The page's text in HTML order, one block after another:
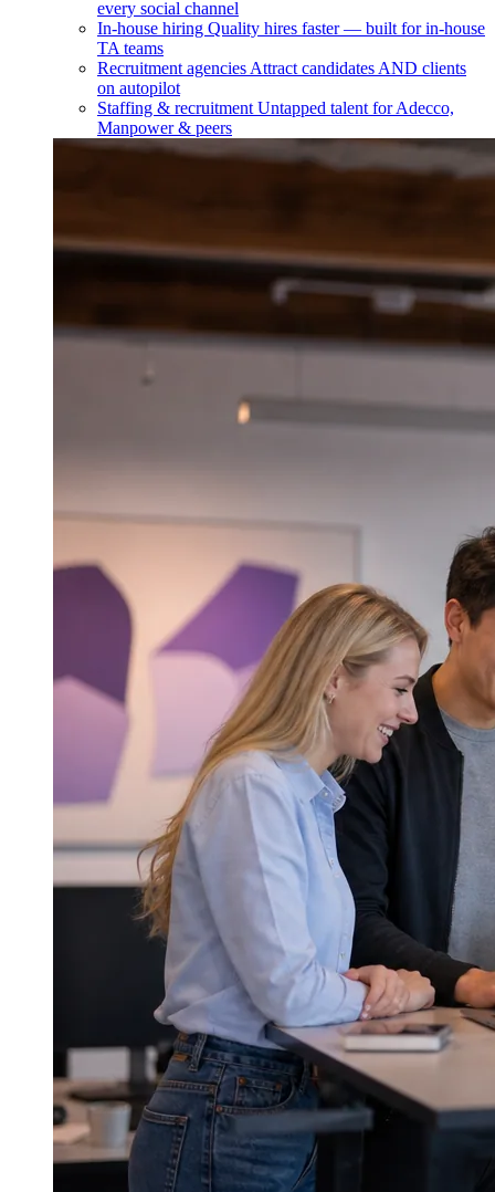
every social channel
In-house hiring Quality hires faster — built for in-house
TA teams
Recruitment agencies Attract candidates AND clients
on autopilot
Staffing & recruitment Untapped talent for Adecco,
Manpower & peers